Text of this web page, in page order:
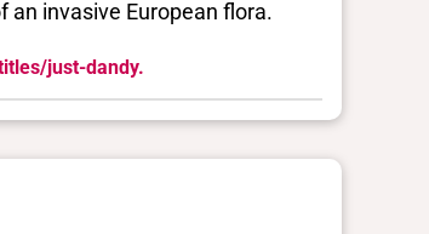
an invasive European flora.
just-dandy.